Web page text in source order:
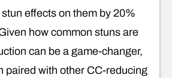
effects on them by 20%
how common stuns are
can be a game-changer,
paired with other CC-reducing